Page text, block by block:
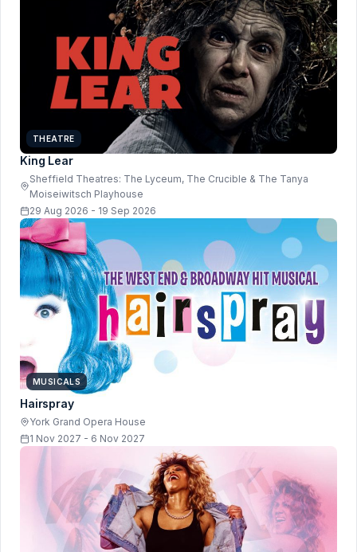
THEATRE
King Lear
Sheffield Theatres: The Lyceum, The Crucible & The Tanya
Moiseiwitsch Playhouse
29 Aug 2026 - 19 Sep 2026
MUSICALS
Hairspray
York Grand Opera House
1 Nov 2027 - 6 Nov 2027